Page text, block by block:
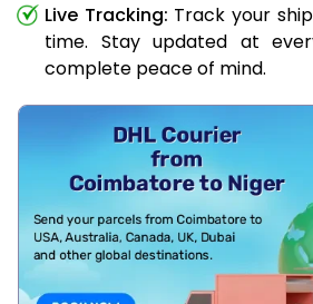
Live Tracking: Track your
time. Stay updated at
complete peace of mind.